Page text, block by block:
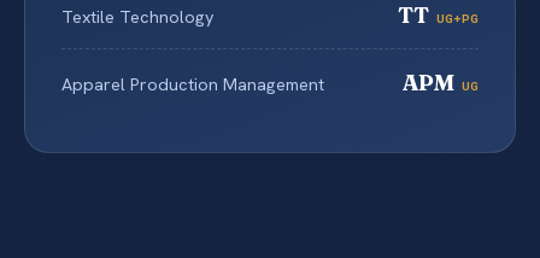
Textile Technology TT UG+PG
Apparel Production Management APM UG